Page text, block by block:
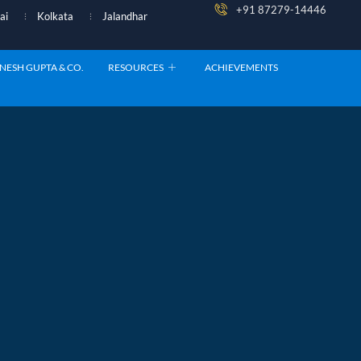
Kolkata Jalandhar
+91 87279-14446
GUPTA & CO. RESOURCES ACHIEVEMENTS